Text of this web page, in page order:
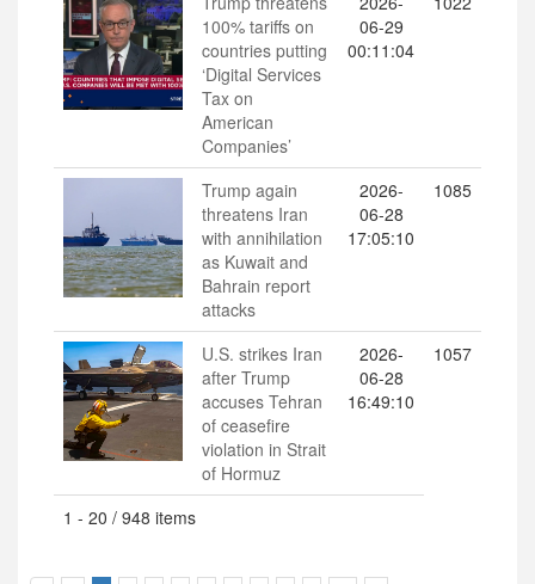
100% tariffs on
countries putting
‘Digital Services
Tax on
American
Companies’
06-29
00:11:04
Trump again
threatens Iran
with annihilation
as Kuwait and
Bahrain report
attacks
2026-
06-28
17:05:10
1085
U.S. strikes Iran
after Trump
accuses Tehran
of ceasefire
violation in Strait
of Hormuz
2026-
06-28
16:49:10
1057
1 - 20 / 948 items